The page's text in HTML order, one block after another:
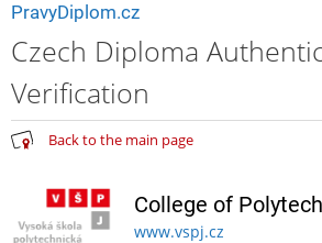
PravyDiplom.cz
Czech Diploma
Verification
Back to the main page
College of
www.vspj.cz